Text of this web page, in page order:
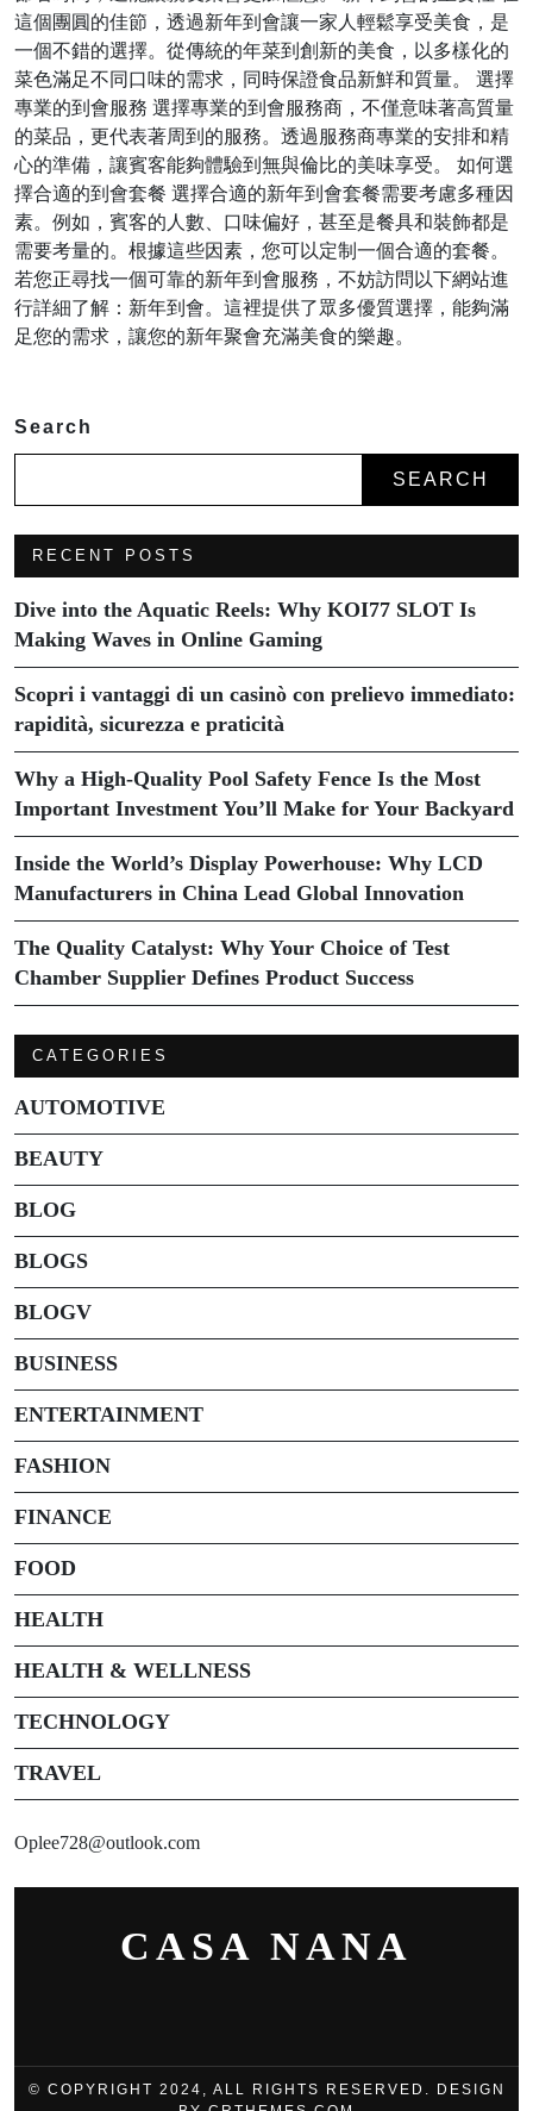
這個團圓的佳節，透過新年到會讓一家人輕鬆享受美食，是
一個不錯的選擇。從傳統的年菜到創新的美食，以多樣化的
菜色滿足不同口味的需求，同時保證食品新鮮和質量。 選擇
專業的到會服務 選擇專業的到會服務商，不僅意味著高質量
的菜品，更代表著周到的服務。透過服務商專業的安排和精
心的準備，讓賓客能夠體驗到無與倫比的美味享受。 如何選
擇合適的到會套餐 選擇合適的新年到會套餐需要考慮多種因
素。例如，賓客的人數、口味偏好，甚至是餐具和裝飾都是
需要考量的。根據這些因素，您可以定制一個合適的套餐。
若您正尋找一個可靠的新年到會服務，不妨訪問以下網站進
行詳細了解：新年到會。這裡提供了眾多優質選擇，能夠滿
足您的需求，讓您的新年聚會充滿美食的樂趣。
Search
SEARCH
RECENT POSTS
Dive into the Aquatic Reels: Why KOI77 SLOT Is
Making Waves in Online Gaming
Scopri i vantaggi di un casinò con prelievo immediato:
rapidità, sicurezza e praticità
Why a High-Quality Pool Safety Fence Is the Most
Important Investment You’ll Make for Your Backyard
Inside the World’s Display Powerhouse: Why LCD
Manufacturers in China Lead Global Innovation
The Quality Catalyst: Why Your Choice of Test
Chamber Supplier Defines Product Success
CATEGORIES
AUTOMOTIVE
BEAUTY
BLOG
BLOGS
BLOGV
BUSINESS
ENTERTAINMENT
FASHION
FINANCE
FOOD
HEALTH
HEALTH & WELLNESS
TECHNOLOGY
TRAVEL
Oplee728@outlook.com
CASA NANA
© COPYRIGHT 2024, ALL RIGHTS RESERVED. DESIGN